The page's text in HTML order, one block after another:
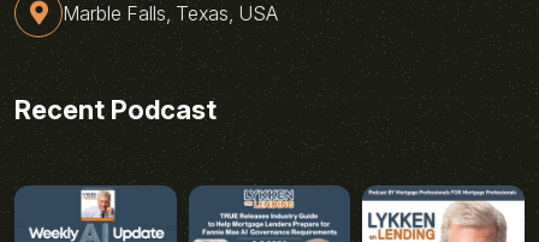
Marble Falls, Texas, USA
Recent Podcast